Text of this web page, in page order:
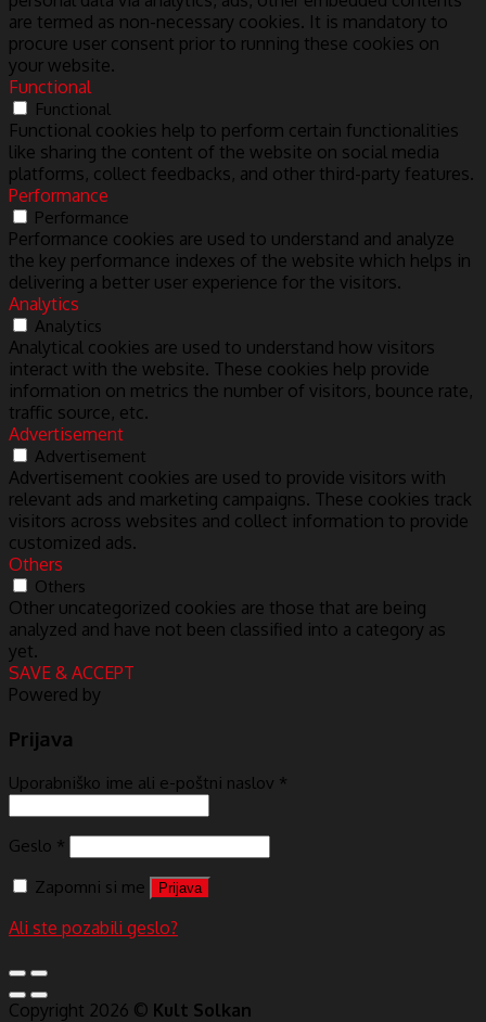
are termed as non-necessary cookies. It is mandatory to
procure user consent prior to running these cookies on
your website.
Functional
Functional
Functional cookies help to perform certain functionalities
like sharing the content of the website on social media
platforms, collect feedbacks, and other third-party features.
Performance
Performance
Performance cookies are used to understand and analyze
the key performance indexes of the website which helps in
delivering a better user experience for the visitors.
Analytics
Analytics
Analytical cookies are used to understand how visitors
interact with the website. These cookies help provide
information on metrics the number of visitors, bounce rate,
traffic source, etc.
Advertisement
Advertisement
Advertisement cookies are used to provide visitors with
relevant ads and marketing campaigns. These cookies track
visitors across websites and collect information to provide
customized ads.
Others
Others
Other uncategorized cookies are those that are being
analyzed and have not been classified into a category as
yet.
SAVE & ACCEPT
Powered by
Prijava
Uporabniško ime ali e-poštni naslov *
Geslo *
Zapomni si me
Prijava
Ali ste pozabili geslo?
Copyright 2026 © Kult Solkan